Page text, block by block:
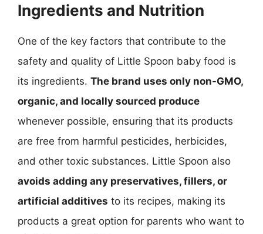
Ingredients and Nutrition
One of the key factors that contribute to the
safety and quality of Little Spoon baby food is
its ingredients. The brand uses only non-GMO,
organic, and locally sourced produce
whenever possible, ensuring that its products
are free from harmful pesticides, herbicides,
and other toxic substances. Little Spoon also
avoids adding any preservatives, fillers, or
artificial additives to its recipes, making its
products a great option for parents who want to